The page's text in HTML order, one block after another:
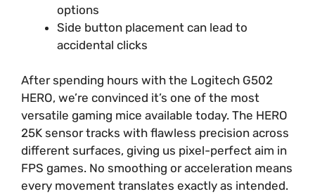
options
Side button placement can lead to
accidental clicks
After spending hours with the Logitech G502
HERO, we’re convinced it’s one of the most
versatile gaming mice available today. The HERO
25K sensor tracks with flawless precision across
different surfaces, giving us pixel-perfect aim in
FPS games. No smoothing or acceleration means
every movement translates exactly as intended.